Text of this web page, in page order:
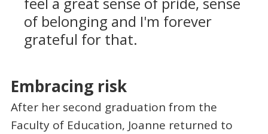
of belonging and I'm forever
grateful for that.
Embracing risk
After her second graduation from the
Faculty of Education, Joanne returned to